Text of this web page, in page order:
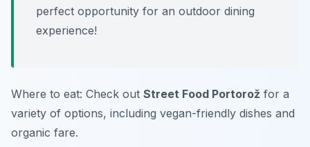
perfect opportunity for an outdoor dining
experience!
Where to eat: Check out Street Food Portorož for a
variety of options, including vegan-friendly dishes and
organic fare.